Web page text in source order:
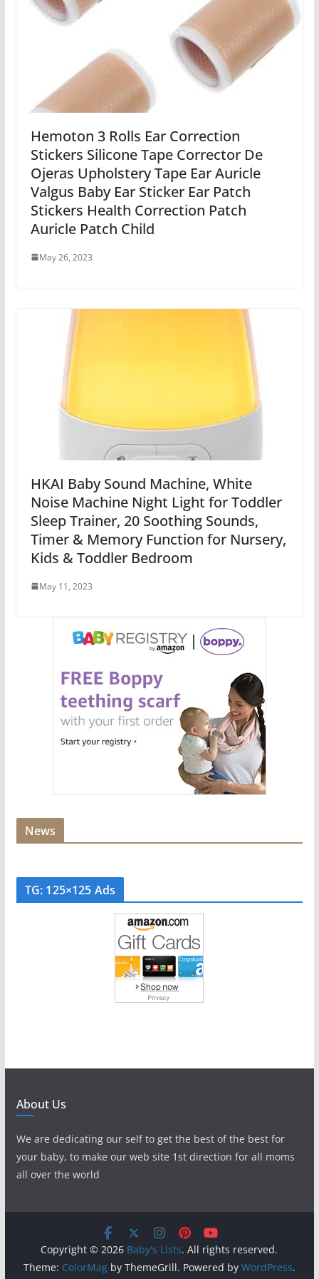
Hemoton 3 Rolls Ear Correction
Stickers Silicone Tape Corrector De
Ojeras Upholstery Tape Ear Auricle
Valgus Baby Ear Sticker Ear Patch
Stickers Health Correction Patch
Auricle Patch Child
May 26, 2023
HKAI Baby Sound Machine, White
Noise Machine Night Light for Toddler
Sleep Trainer, 20 Soothing Sounds,
Timer & Memory Function for Nursery,
Kids & Toddler Bedroom
May 11, 2023
News
TG: 125×125 Ads
About Us
We are dedicating our self to get the best of the best for
your baby, to make our web site 1st direction for all moms
all over the world
Copyright © 2026 Baby's Lists. All rights reserved.
Theme: ColorMagby ThemeGrill. Powered by WordPress.